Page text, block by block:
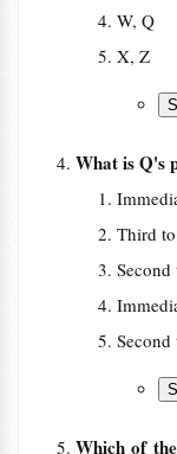
W, Q
X, Z
What is Q's
Third
Which of